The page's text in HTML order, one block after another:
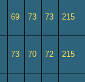
69 73 73 215
73 70 72 215